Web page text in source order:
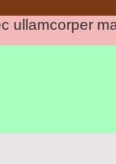
ullamcorper